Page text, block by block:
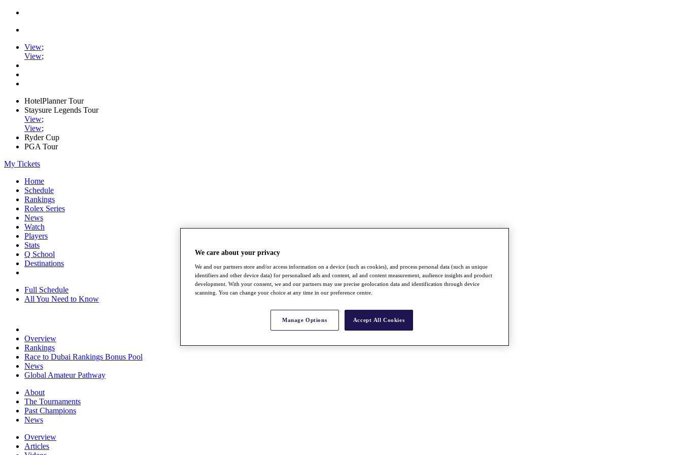
View;
View;
HotelPlanner Tour
Staysure Legends Tour
View;
View;
Ryder Cup
PGA Tour
My Tickets
Home
Schedule
Rankings
Rolex Series
News
Watch
Players
Stats
Q School
Destinations
Full Schedule
All You Need to Know
Overview
Rankings
Race to Dubai Rankings Bonus Pool
News
Global Amateur Pathway
About
The Tournaments
Past Champions
News
Overview
Articles
We care about your privacy
We and our partners store and/or access information on a device (such as cookies), and process personal data (such as unique
identifiers and other device data) for personalised ads and content, ad and content measurement, audience insights and product
development. With your consent, we and our partners may use precise geolocation data and identification through device
scanning. You can change your choice at any time in our preference centre.
Manage Options Accept All Cookies